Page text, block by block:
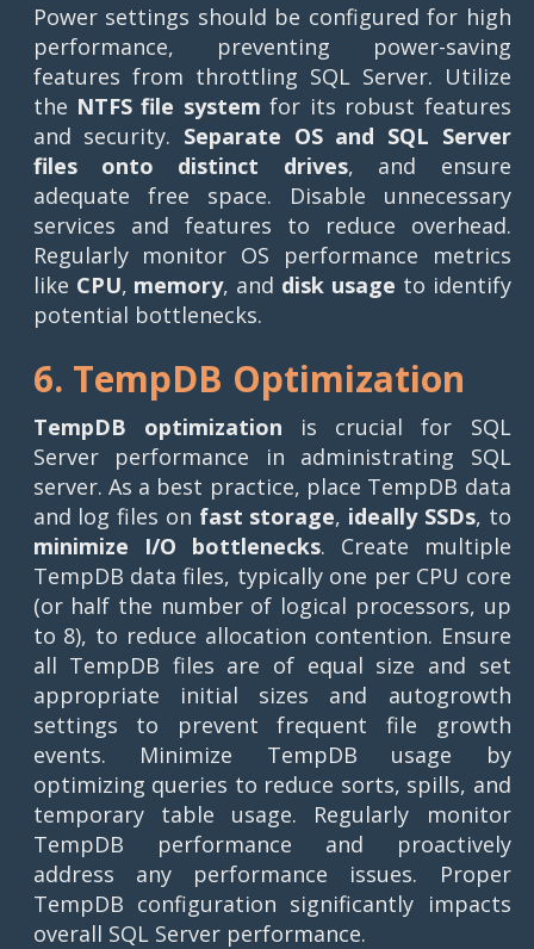
Power settings should be configured for high
performance, preventing power-saving
features from throttling SQL Server. Utilize
the NTFS file system for its robust features
and security. Separate OS and SQL Server
files onto distinct drives, and ensure
adequate free space. Disable unnecessary
services and features to reduce overhead.
Regularly monitor OS performance metrics
like CPU, memory, and disk usage to identify
potential bottlenecks.
6. TempDB Optimization
TempDB optimization is crucial for SQL
Server performance in administrating SQL
server. As a best practice, place TempDB data
and log files on fast storage, ideally SSDs, to
minimize I/O bottlenecks. Create multiple
TempDB data files, typically one per CPU core
(or half the number of logical processors, up
to 8), to reduce allocation contention. Ensure
all TempDB files are of equal size and set
appropriate initial sizes and autogrowth
settings to prevent frequent file growth
events. Minimize TempDB usage by
optimizing queries to reduce sorts, spills, and
temporary table usage. Regularly monitor
TempDB performance and proactively
address any performance issues. Proper
TempDB configuration significantly impacts
overall SQL Server performance.